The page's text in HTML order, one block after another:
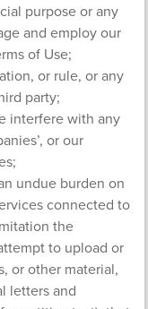
purpose or any
and employ our
of Use;
or rule, or any
party;
interfere with any
or our
undue burden on
connected to
the
to upload or
or other material,
letters and